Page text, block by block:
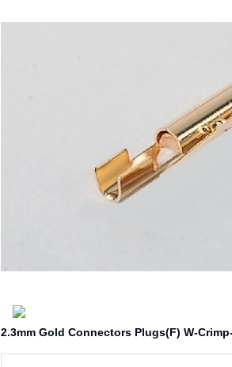
2.3mm Gold Connectors Plugs(F) W-